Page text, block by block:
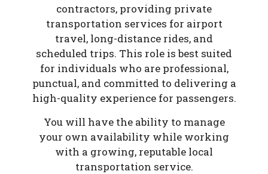
contractors, providing private
transportation services for airport
travel, long-distance rides, and
scheduled trips. This role is best suited
for individuals who are professional,
punctual, and committed to delivering a
high-quality experience for passengers.
You will have the ability to manage
your own availability while working
with a growing, reputable local
transportation service.